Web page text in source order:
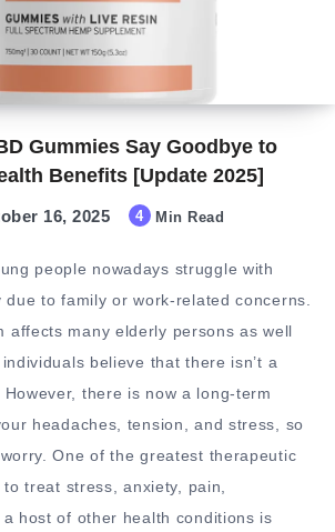
Gummies Say Goodbye to
Benefits [Update 2025]
16, 2025 4 Min Read
people nowadays struggle with
to family or work-related concerns.
affects many elderly persons as well
believe that there isn’t a
there is now a long-term
headaches, tension, and stress, so
One of the greatest therapeutic
treat stress, anxiety, pain,
host of other health conditions is